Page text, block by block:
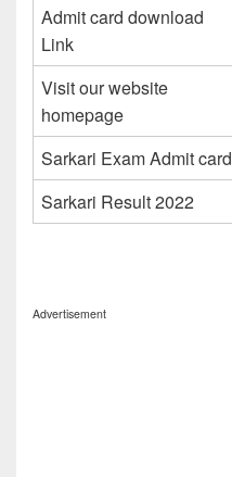
Admit card download
Link
Visit our website
homepage
Sarkari Exam Admit card
Sarkari Result 2022
Advertisement